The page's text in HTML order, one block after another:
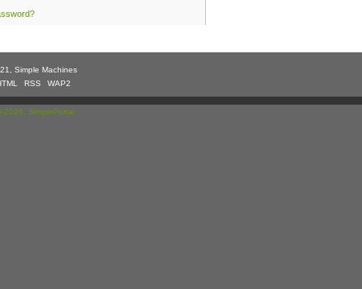
Simple Machines
RSS WAP2
2026, SimplePortal